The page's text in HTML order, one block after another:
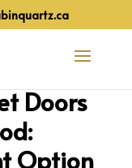
Doors
Option